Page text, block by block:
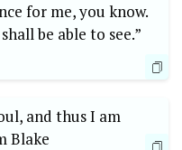
for me, you know.
be ​able to see.”⁤
‍and thus I am
Blake